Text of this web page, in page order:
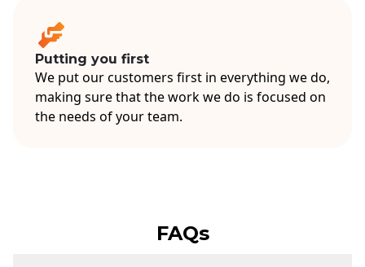
Putting you first
We put our customers first in everything we do,
making sure that the work we do is focused on
the needs of your team.
FAQs